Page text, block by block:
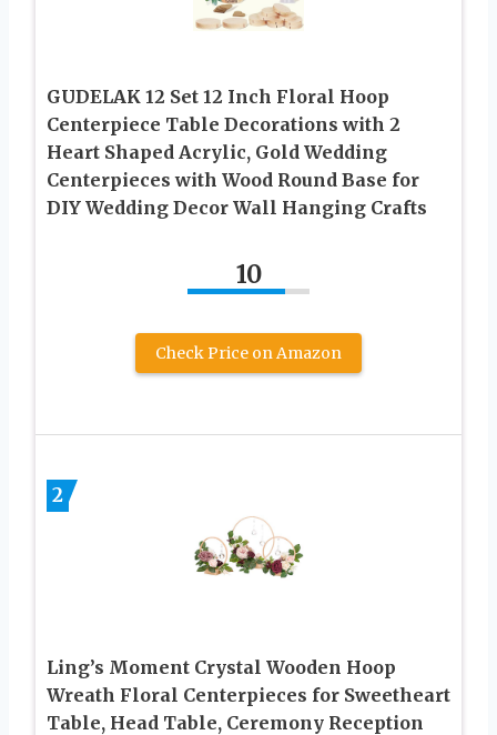
GUDELAK 12 Set 12 Inch Floral Hoop
Centerpiece Table Decorations with 2
Heart Shaped Acrylic, Gold Wedding
Centerpieces with Wood Round Base for
DIY Wedding Decor Wall Hanging Crafts
10
Check Price on Amazon
2
Ling’s Moment Crystal Wooden Hoop
Wreath Floral Centerpieces for Sweetheart
Table, Head Table, Ceremony Reception